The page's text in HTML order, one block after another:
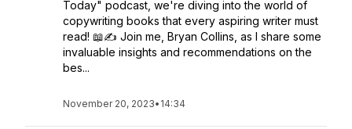
Today" podcast, we're diving into the world of
copywriting books that every aspiring writer must
read! 📖✍️ Join me, Bryan Collins, as I share some
invaluable insights and recommendations on the
bes...
November 20, 2023• 14:34